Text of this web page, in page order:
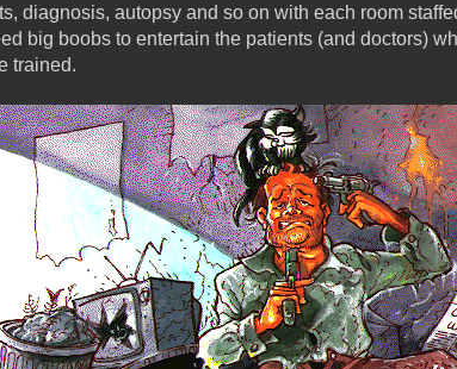
diagnosis, autopsy and so on with each room
big boobs to entertain the patients (and doctors)
trained.